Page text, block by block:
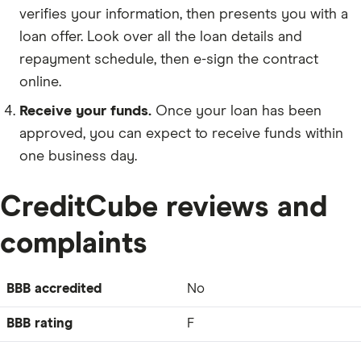
verifies your information, then presents you with a
loan offer. Look over all the loan details and
repayment schedule, then e-sign the contract
online.
Receive your funds. Once your loan has been
approved, you can expect to receive funds within
one business day.
CreditCube reviews and
complaints
BBB accredited No
BBB rating F